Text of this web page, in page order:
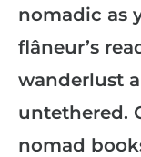
nomadic as
flâneur’s
wanderlust
untethered.
nomad